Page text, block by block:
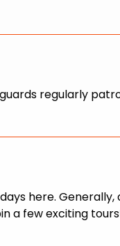
regularly
here.
a few exciting